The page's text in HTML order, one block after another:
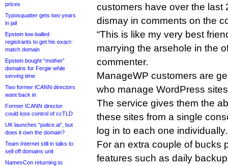
prices
Typosquatter gets two years
in jail
Epstein low-balled
registrants to get his exact-
match domain
Epstein bought “mother”
domains for Fergie while
serving time
Two former ICANN directors
want back in
Former ICANN director
could lose control of ccTLD
UK launches “police.ai”, but
does it own the domain?
Team Internet still in talks to
sell off domains unit
NamesCon returning to
customers have over the last
dismay in comments on the
“This is like my very best
marrying the arsehole in the
commenter.
ManageWP customers are
who manage WordPress
The service gives them the
these sites from a single
log in to each one individually.
For an extra couple of bucks
features such as daily